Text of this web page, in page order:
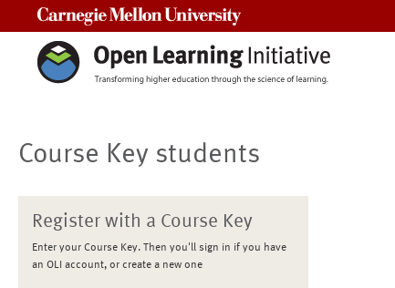
Course Key students
Register with a Course Key
Enter your Course Key. Then you'll sign in if you have
an OLI account, or create a new one